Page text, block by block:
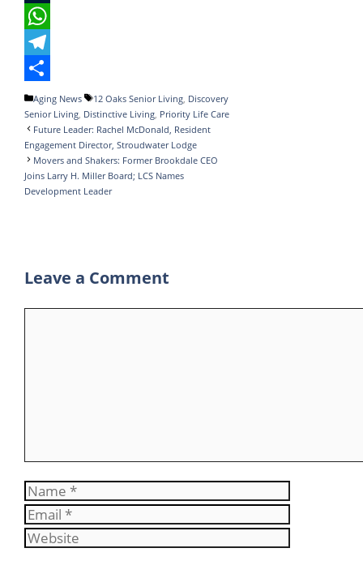
e
b
o
o
k
t
e
r
n
k
e
d
I
n
T
u
m
b
l
r
W
h
a
t
s
A
p
T
e
l
e
g
r
S
h
a
r
e
Categories
Aging News Tags
12 Oaks Senior Living, Discovery
Senior Living, Distinctive Living, Priority Life Care
Future Leader: Rachel McDonald, Resident
Engagement Director, Stroudwater Lodge
Movers and Shakers: Former Brookdale CEO
Joins Larry H. Miller Board; LCS Names
Development Leader
Leave a Comment
Name
Email
Website